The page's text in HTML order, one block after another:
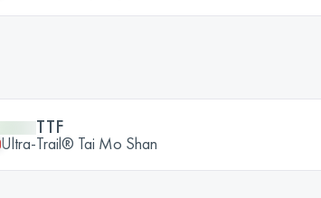
TTF
Ultra-Trail® Tai Mo Shan